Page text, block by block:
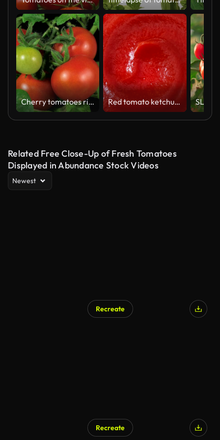
Cherry tomatoes ripenning 4k Red tomato ketchup texture circle rotation close up top view
Related Free Close-Up of Fresh Tomatoes
Displayed in Abundance Stock Videos
Newest
Recreate
Recreate